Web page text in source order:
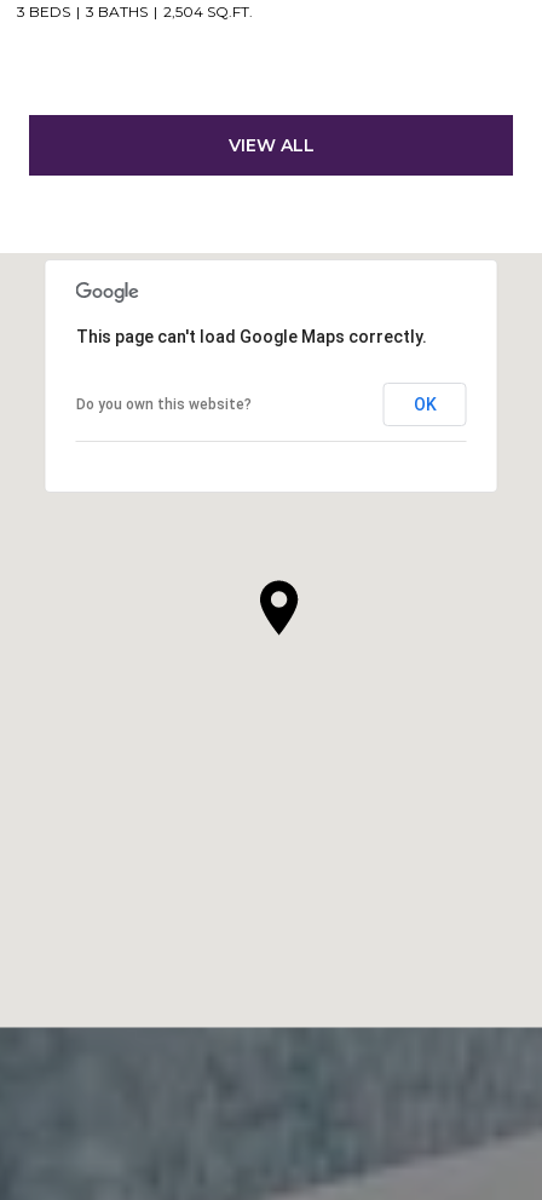
3 BEDS 3 BATHS 2,504 SQ.FT.
VIEW ALL
This page can't load Google Maps correctly.
Do you own this website? OK